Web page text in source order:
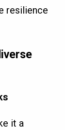
resilience
it a